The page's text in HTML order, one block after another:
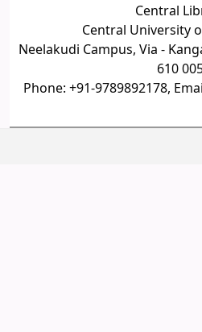
Central
Central University
Neelakudi Campus, Via -
610
Phone: +91-9789892178,